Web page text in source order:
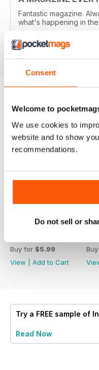
Consent
Welcome to
We use cookies to
website and to show
recommendations.
Do not sell or
Fantastic magazine.
what's happening in
BACK ISSUES
Buy for $5.99
View
Add to Cart
Try a FREE sample of
Read Now